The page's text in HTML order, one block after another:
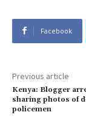
Facebook
Previous article
Kenya: Blogger
sharing photos of
policemen